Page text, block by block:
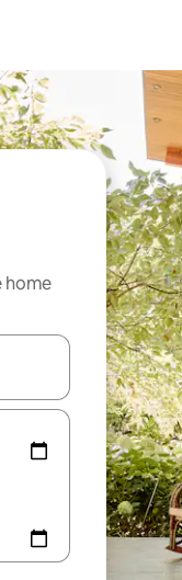
home
up and down arrow